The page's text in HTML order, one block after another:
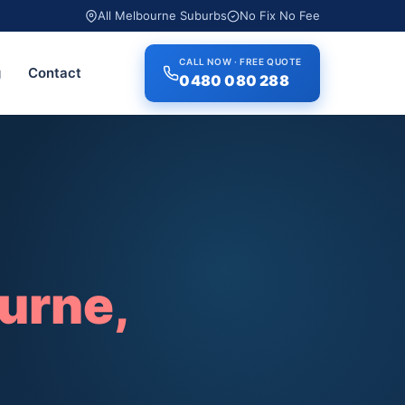
All Melbourne Suburbs No Fix No Fee
Contact
CALL NOW · FREE QUOTE
0480 080 288